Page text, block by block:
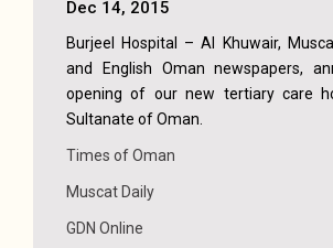
Dec 14, 2015
Burjeel Hospital – Al Khuwair,
and English Oman newspapers,
opening of our new tertiary care
Sultanate of Oman.
Times of Oman
Muscat Daily
GDN Online